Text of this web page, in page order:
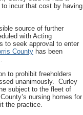
incur that cost by having
source of further
with Acting
to seek approval to enter
County has been
to prohibit freeholders
unanimously. Curley
subject to the fleet of
nursing homes for
the practice.